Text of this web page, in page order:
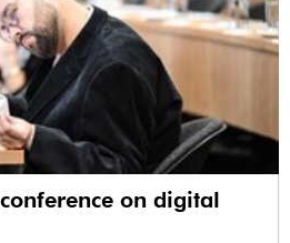
on digital